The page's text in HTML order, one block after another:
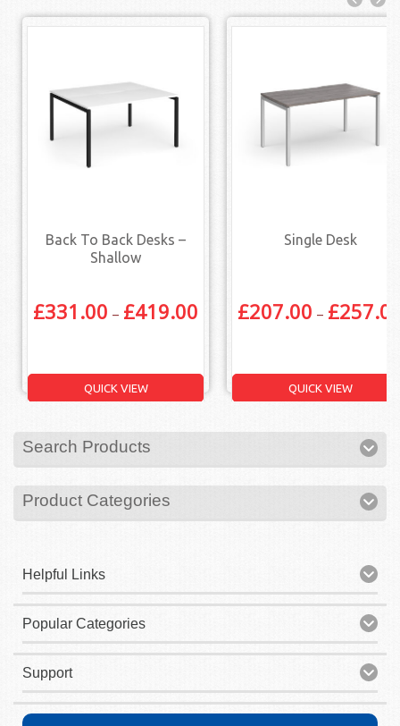
Back To Back Desks –
Shallow
£331.00 – £419.00
QUICK VIEW
Single Desk
£207.00 – £
QUICK VIEW
Search Products
Product Categories
Helpful Links
Popular Categories
Support